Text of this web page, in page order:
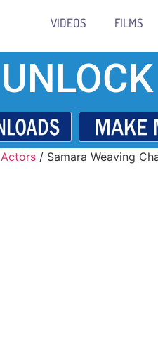
VIDEOS FILMS
Actors / Samara Weaving